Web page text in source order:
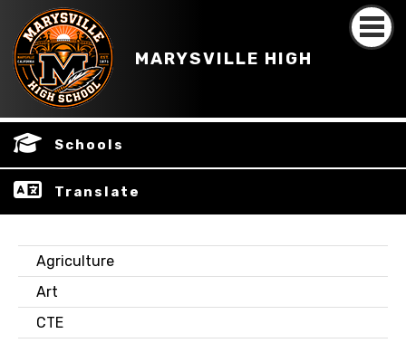
MARYSVILLE HIGH
Schools
Translate
Agriculture
Art
CTE